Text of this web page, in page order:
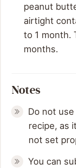
peanut
airtight
to 1 month.
months.
Notes
Do not
recipe, as
not set
You can